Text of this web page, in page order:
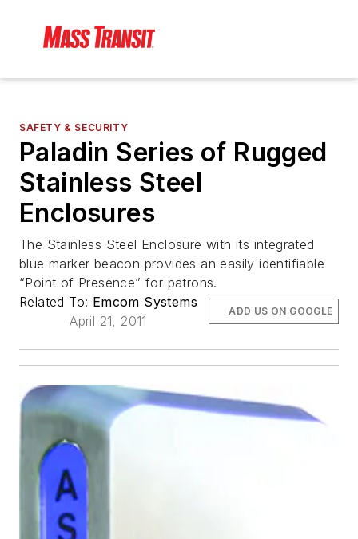
SAFETY & SECURITY
Paladin Series of Rugged
Stainless Steel
Enclosures
The Stainless Steel Enclosure with its integrated
blue marker beacon provides an easily identifiable
“Point of Presence” for patrons.
Related To: Emcom Systems
April 21, 2011
ADD US ON GOOGLE